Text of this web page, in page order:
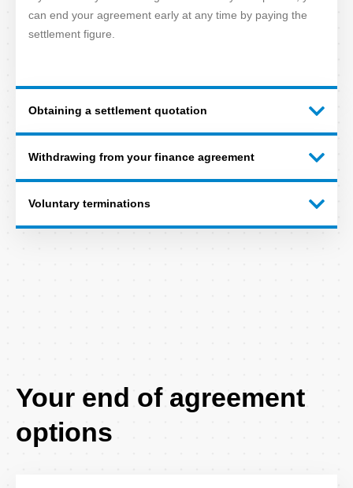
can end your agreement early at any time by paying the
settlement figure.
Obtaining a settlement quotation
Withdrawing from your finance agreement
Voluntary terminations
FAQ
Title
Your end of agreement
options